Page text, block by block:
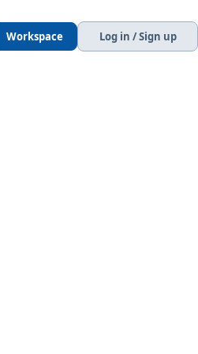
Workspace Log in / Sign up